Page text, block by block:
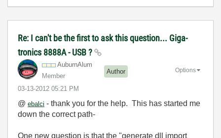
Re: I can't be the first to ask this question... Giga-
tronics 8888A - USB ?
AuburnAlum
Member
Author
‎03-13-2012 05:21 PM
Options
@ ebalci - thank you for the help. This has started me
down the correct path-
One new question is that the "generate dll import